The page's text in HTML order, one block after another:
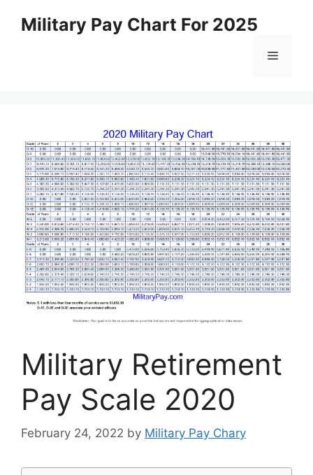
Military Pay Chart For 2025
Menu
Military Retirement
Pay Scale 2020
February 24, 2022 by Military Pay Chary